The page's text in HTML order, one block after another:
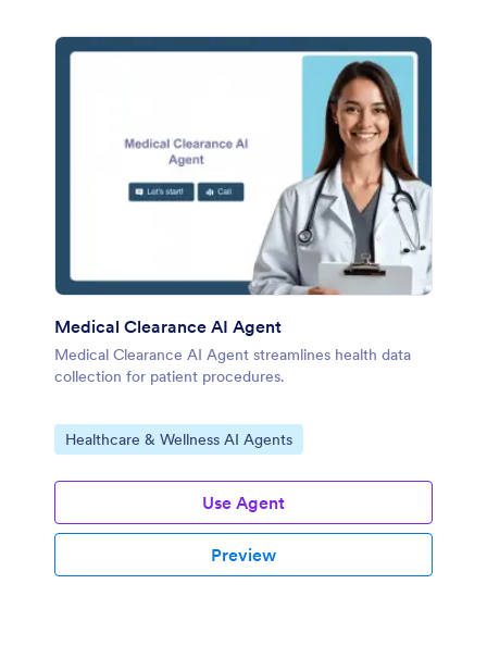
Medical Clearance AI Agent
Medical Clearance AI Agent streamlines health data
collection for patient procedures.
Go to Category:
Healthcare & Wellness AI Agents
Use Agent
Preview